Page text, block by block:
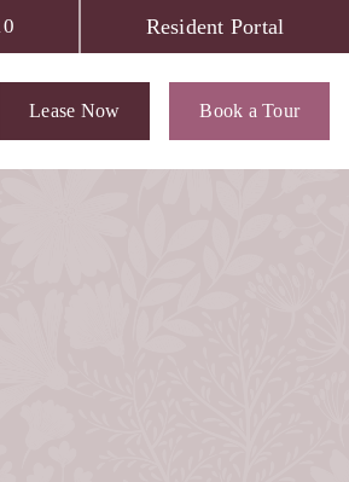
Resident Portal
Lease Now Book a Tour